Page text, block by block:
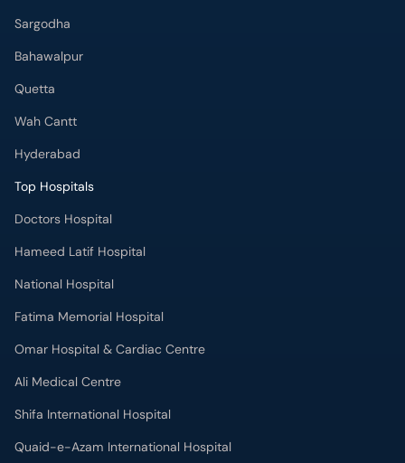
Sargodha
Bahawalpur
Quetta
Wah Cantt
Hyderabad
Top Hospitals
Doctors Hospital
Hameed Latif Hospital
National Hospital
Fatima Memorial Hospital
Omar Hospital & Cardiac Centre
Ali Medical Centre
Shifa International Hospital
Quaid-e-Azam International Hospital